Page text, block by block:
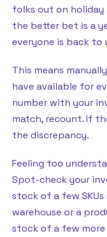
folks out on holiday
the better bet is a
everyone is back to
This means
have available for
number with your
match, recount. If
the discrepancy.
Feeling too
Spot-check your
stock of a few
warehouse or a
stock of a few more